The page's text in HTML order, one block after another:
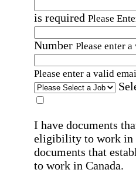
is required Please
Number Please enter
Please enter a valid
I have documents
eligibility to work in
documents that
to work in Canada.